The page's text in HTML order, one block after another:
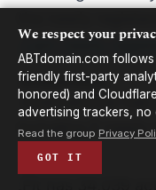
.Cam newly
.INTERNATIONAL:
.International has
including 0 newly
We respect your
ABTdomain.com
friendly first-party
honored) and
advertising trackers, no
Read the group Privacy
GOT IT